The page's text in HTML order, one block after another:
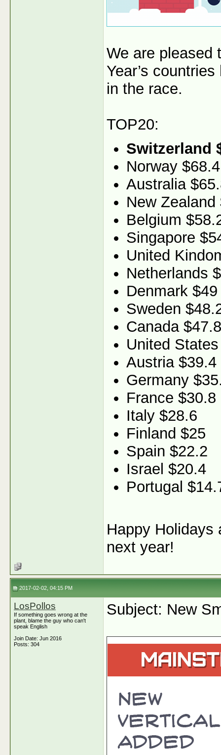
We are pleased
Year’s
in the race.
TOP20:
Switzerland
Norway $68.4
Australia
New Zealand
Belgium
Singapore
United
Netherlands
Denmark $49
Sweden
Canada $47.8
United
Austria $39.4
Germany
France $30.8
Italy $28.6
Finland $25
Spain $22.2
Israel $20.4
Portugal
Happy Holidays
next year!
2017-02-02, 04:15 PM
LosPollos
If something goes wrong at the
plant, blame the guy who can't
speak English
Join Date: Jun 2016
Posts: 304
Subject: New